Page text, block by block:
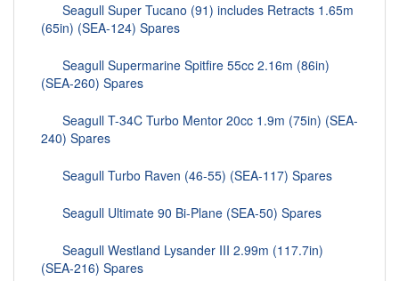
Seagull Super Tucano (91) includes Retracts 1.65m
(65in) (SEA-124) Spares
Seagull Supermarine Spitfire 55cc 2.16m (86in)
(SEA-260) Spares
Seagull T-34C Turbo Mentor 20cc 1.9m (75in) (SEA-
240) Spares
Seagull Turbo Raven (46-55) (SEA-117) Spares
Seagull Ultimate 90 Bi-Plane (SEA-50) Spares
Seagull Westland Lysander III 2.99m (117.7in)
(SEA-216) Spares